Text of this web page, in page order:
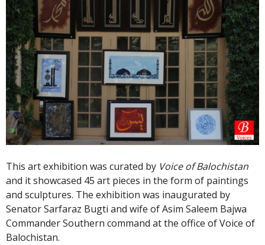
This art exhibition was curated by Voice of Balochistan
and it showcased 45 art pieces in the form of paintings
and sculptures. The exhibition was inaugurated by
Senator Sarfaraz Bugti and wife of Asim Saleem Bajwa
Commander Southern command at the office of Voice of
Balochistan.